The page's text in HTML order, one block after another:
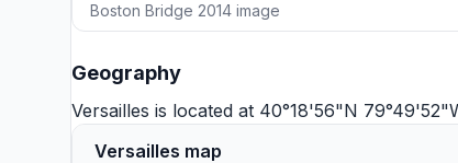
Boston Bridge 2014 image
Geography
Versailles is located at 40°18'56"N
Versailles map